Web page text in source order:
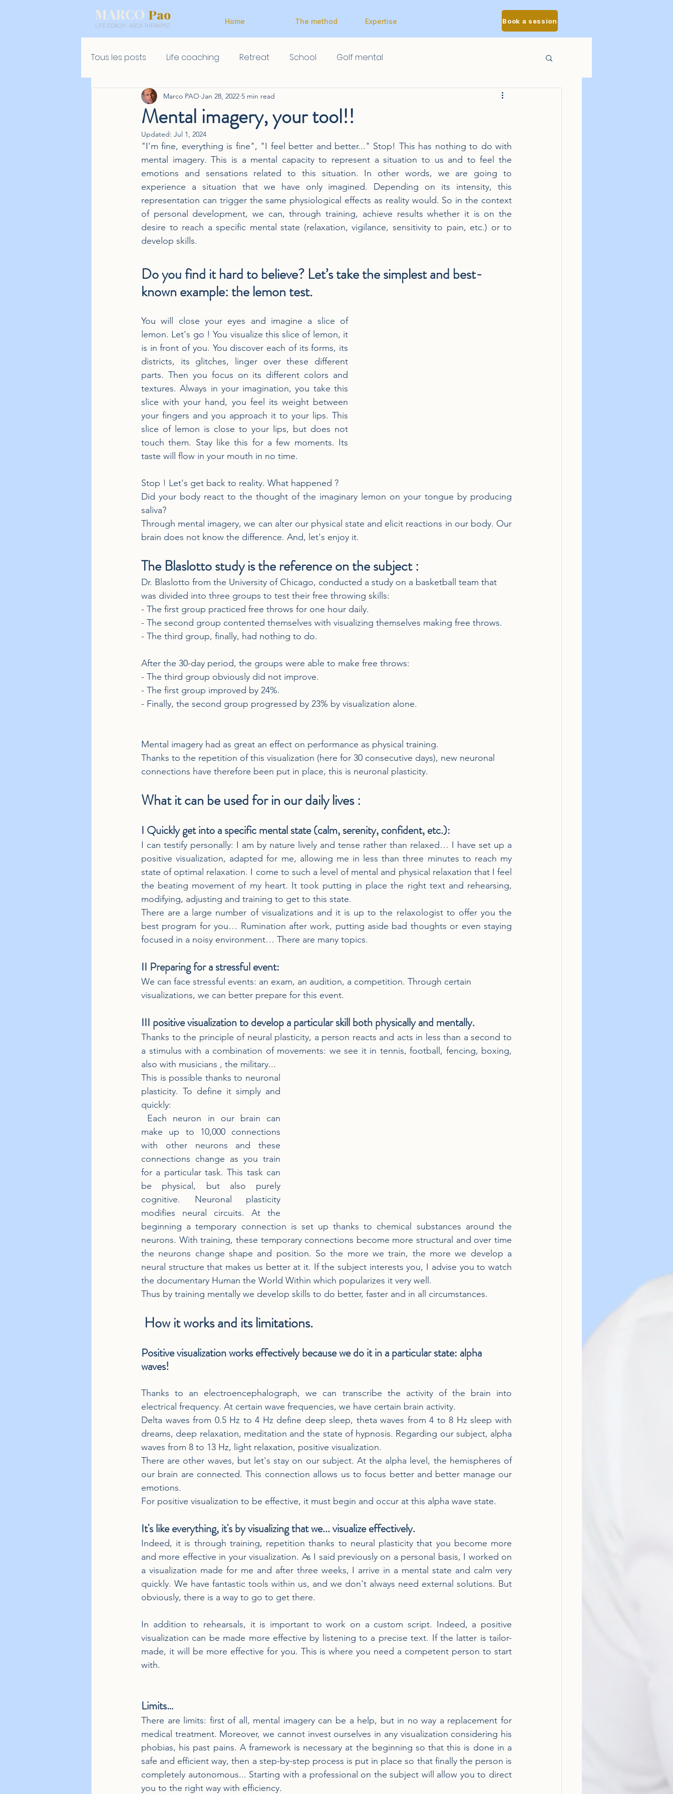
MARCO Pao
LIFE COACH · ASCA THERAPIST Home The method Expertise Book a session
Tous les posts Life coaching Retreat School Golf mental
Mental imagery, your tool!!
Marco PAO Jan 28, 2022 5 min read
Updated: Jul 1, 2024
"I'm fine, everything is fine", "I feel better and better..." Stop! This has nothing to do with
mental imagery. This is a mental capacity to represent a situation to us and to feel the
emotions and sensations related to this situation. In other words, we are going to
experience a situation that we have only imagined. Depending on its intensity, this
representation can trigger the same physiological effects as reality would. So in the context
of personal development, we can, through training, achieve results whether it is on the
desire to reach a specific mental state (relaxation, vigilance, sensitivity to pain, etc.) or to
develop skills.
Do you find it hard to believe? Let’s take the simplest and best-
known example: the lemon test.
You will close your eyes and imagine a slice of
lemon. Let's go ! You visualize this slice of lemon, it
is in front of you. You discover each of its forms, its
districts, its glitches, linger over these different
parts. Then you focus on its different colors and
textures. Always in your imagination, you take this
slice with your hand, you feel its weight between
your fingers and you approach it to your lips. This
slice of lemon is close to your lips, but does not
touch them. Stay like this for a few moments. Its
taste will flow in your mouth in no time.
Stop ! Let's get back to reality. What happened ?
Did your body react to the thought of the imaginary lemon on your tongue by producing
saliva?
Through mental imagery, we can alter our physical state and elicit reactions in our body. Our
brain does not know the difference. And, let's enjoy it.
The Blaslotto study is the reference on the subject :
Dr. Blaslotto from the University of Chicago, conducted a study on a basketball team that
was divided into three groups to test their free throwing skills:
- The first group practiced free throws for one hour daily.
- The second group contented themselves with visualizing themselves making free throws.
- The third group, finally, had nothing to do.
After the 30-day period, the groups were able to make free throws:
- The third group obviously did not improve.
- The first group improved by 24%.
- Finally, the second group progressed by 23% by visualization alone.
Mental imagery had as great an effect on performance as physical training.
Thanks to the repetition of this visualization (here for 30 consecutive days), new neuronal
connections have therefore been put in place, this is neuronal plasticity.
What it can be used for in our daily lives :
I Quickly get into a specific mental state (calm, serenity, confident, etc.):
I can testify personally: I am by nature lively and tense rather than relaxed… I have set up a
positive visualization, adapted for me, allowing me in less than three minutes to reach my
state of optimal relaxation. I come to such a level of mental and physical relaxation that I feel
the beating movement of my heart. It took putting in place the right text and rehearsing,
modifying, adjusting and training to get to this state.
There are a large number of visualizations and it is up to the relaxologist to offer you the
best program for you… Rumination after work, putting aside bad thoughts or even staying
focused in a noisy environment… There are many topics.
II Preparing for a stressful event:
We can face stressful events: an exam, an audition, a competition. Through certain
visualizations, we can better prepare for this event.
III positive visualization to develop a particular skill both physically and mentally.
Thanks to the principle of neural plasticity, a person reacts and acts in less than a second to
a stimulus with a combination of movements: we see it in tennis, football, fencing, boxing,
also with musicians , the military...
This is possible thanks to neuronal
plasticity. To define it simply and
quickly:
make up to 10,000 connections
with other neurons and these
connections change as you train
for a particular task. This task can
be physical, but also purely
cognitive. Neuronal plasticity
modifies neural circuits. At the
beginning a temporary connection is set up thanks to chemical substances around the
neurons. With training, these temporary connections become more structural and over time
the neurons change shape and position. So the more we train, the more we develop a
neural structure that makes us better at it. If the subject interests you, I advise you to watch
the documentary Human the World Within which popularizes it very well.
Thus by training mentally we develop skills to do better, faster and in all circumstances.
How it works and its limitations.
Positive visualization works effectively because we do it in a particular state: alpha
waves!
Thanks to an electroencephalograph, we can transcribe the activity of the brain into
electrical frequency. At certain wave frequencies, we have certain brain activity.
Delta waves from 0.5 Hz to 4 Hz define deep sleep, theta waves from 4 to 8 Hz sleep with
dreams, deep relaxation, meditation and the state of hypnosis. Regarding our subject, alpha
waves from 8 to 13 Hz, light relaxation, positive visualization.
There are other waves, but let's stay on our subject. At the alpha level, the hemispheres of
our brain are connected. This connection allows us to focus better and better manage our
emotions.
For positive visualization to be effective, it must begin and occur at this alpha wave state.
It's like everything, it's by visualizing that we... visualize effectively.
Indeed, it is through training, repetition thanks to neural plasticity that you become more
and more effective in your visualization. As I said previously on a personal basis, I worked on
a visualization made for me and after three weeks, I arrive in a mental state and calm very
quickly. We have fantastic tools within us, and we don't always need external solutions. But
obviously, there is a way to go to get there.
In addition to rehearsals, it is important to work on a custom script. Indeed, a positive
visualization can be made more effective by listening to a precise text. If the latter is tailor-
made, it will be more effective for you. This is where you need a competent person to start
with.
Limits…
There are limits: first of all, mental imagery can be a help, but in no way a replacement for
medical treatment. Moreover, we cannot invest ourselves in any visualization considering his
phobias, his past pains. A framework is necessary at the beginning so that this is done in a
safe and efficient way, then a step-by-step process is put in place so that finally the person is
completely autonomous... Starting with a professional on the subject will allow you to direct
you to the right way with efficiency.